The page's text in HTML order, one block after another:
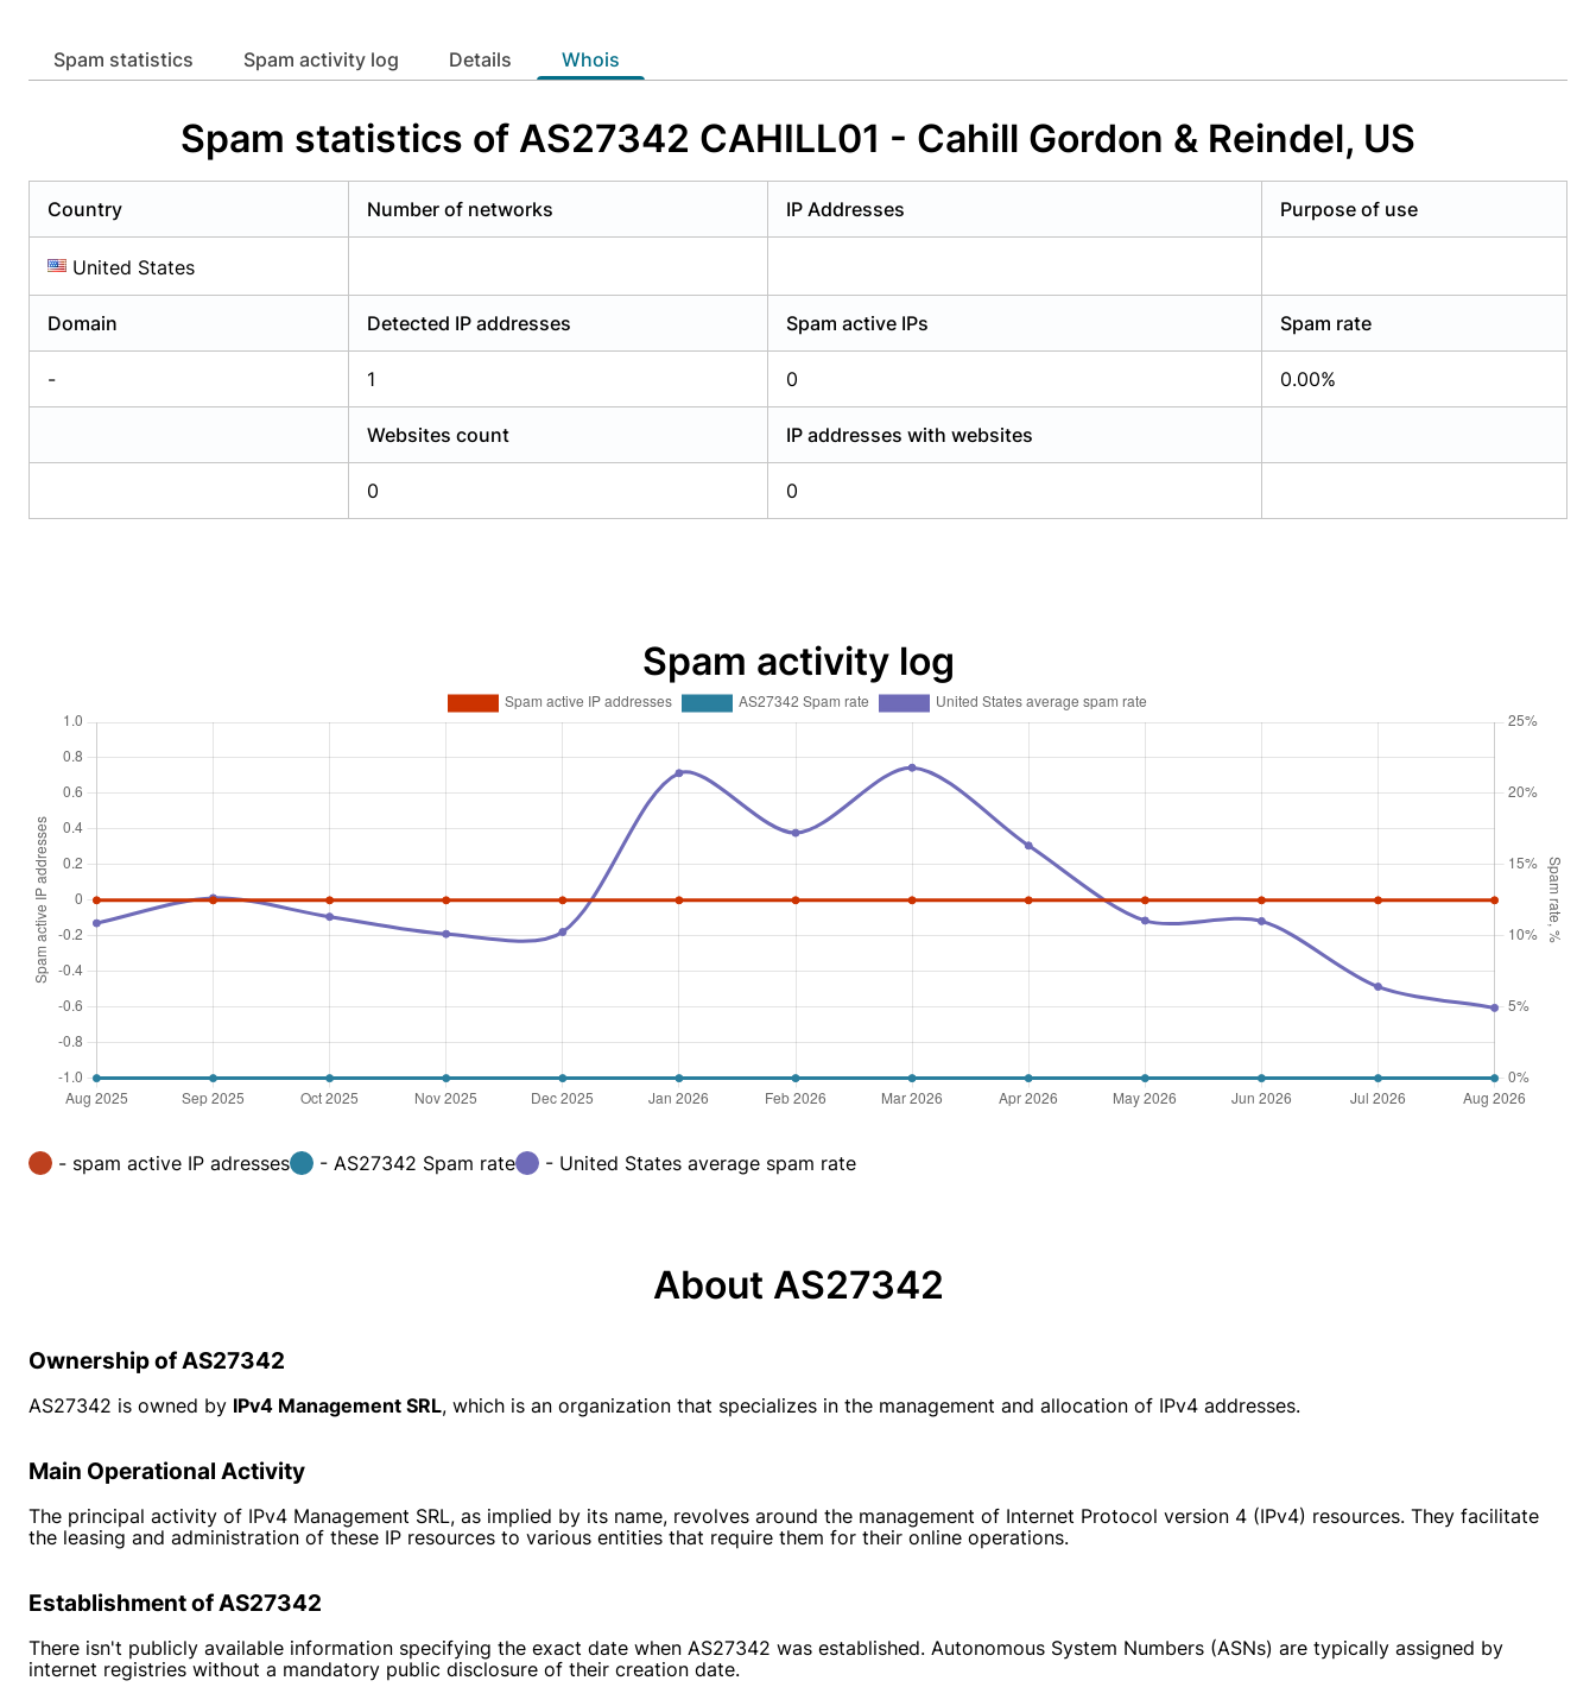
Spam statistics Spam activity log Details whois
Spam statistics of AS27342 CAHILL01 - Cahill Gordon & Reindel, US
Country Number of networks IP Addresses Purpose of use
United States
Domain Detected IP addresses Spam active IPs Spam rate
- 1 0 0.00%
Websites count IP addresses with websites
0 0
Spam activity log
- spam active IP adresses - AS27342 Spam rate - United States average spam rate
About AS27342
Ownership of AS27342
AS27342 is owned by IPv4 Management SRL, which is an organization that specializes in the management and allocation of IPv4 addresses.
Main Operational Activity
The principal activity of IPv4 Management SRL, as implied by its name, revolves around the management of Internet Protocol version 4 (IPv4) resources. They facilitate
the leasing and administration of these IP resources to various entities that require them for their online operations.
Establishment of AS27342
There isn't publicly available information specifying the exact date when AS27342 was established. Autonomous System Numbers (ASNs) are typically assigned by
internet registries without a mandatory public disclosure of their creation date.